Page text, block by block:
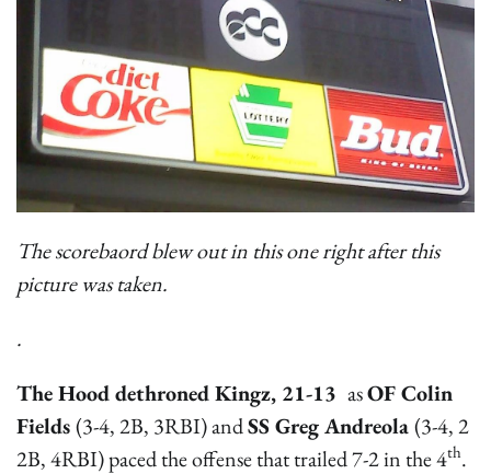
The scorebaord blew out in this one right after this
picture was taken.
.
The Hood dethroned Kingz, 21-13 asOF Colin
Fields(3-4, 2B, 3RBI) andSS Greg Andreola(3-4, 2
2B, 4RBI) paced the offense that trailed 7-2 in the 4th.